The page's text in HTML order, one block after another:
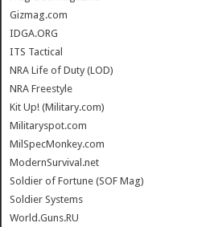
Gizmag.com
IDGA.ORG
ITS Tactical
NRA Life of Duty (LOD)
NRA Freestyle
Kit Up! (Military.com)
Militaryspot.com
MilSpecMonkey.com
ModernSurvival.net
Soldier of Fortune (SOF Mag)
Soldier Systems
World.Guns.RU